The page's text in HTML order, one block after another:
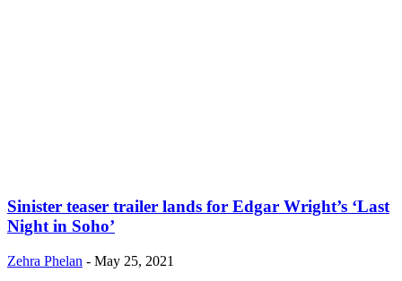
Sinister teaser trailer lands for Edgar Wright’s ‘Last
Night in Soho’
Zehra Phelan - May 25, 2021